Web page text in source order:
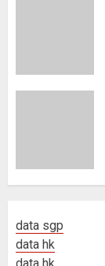
data sgp
data hk